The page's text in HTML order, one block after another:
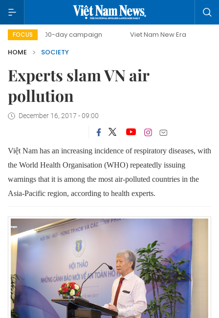
FOCUS
500-day campaign Viet Nam New Era
Bringing
HOME
SOCIETY
Experts slam VN air
pollution
December 16, 2017 - 09:00
Việt Nam has an increasing incidence of respiratory diseases, with
the World Health Organisation (WHO) repeatedly issuing
warnings that it is among the most air-polluted countries in the
Asia-Pacific region, according to health experts.